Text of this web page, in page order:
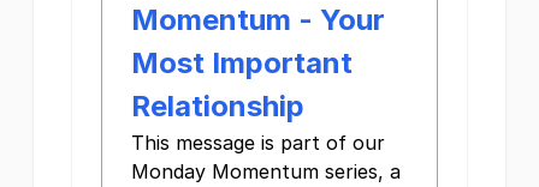
Momentum - Your
Most Important
Relationship
This message is part of our
Monday Momentum series, a